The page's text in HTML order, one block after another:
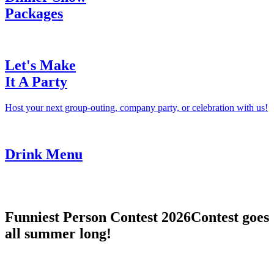
Packages
Let's Make
It A Party
Host your next group-outing, company party, or celebration with us!
Drink Menu
Funniest Person Contest 2026Contest goes
all summer long!